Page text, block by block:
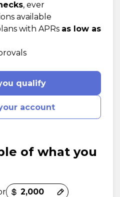
, ever
available
with APRs as low as
qualify
account
of what you